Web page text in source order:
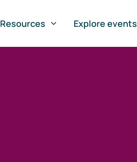
Resources Explore events